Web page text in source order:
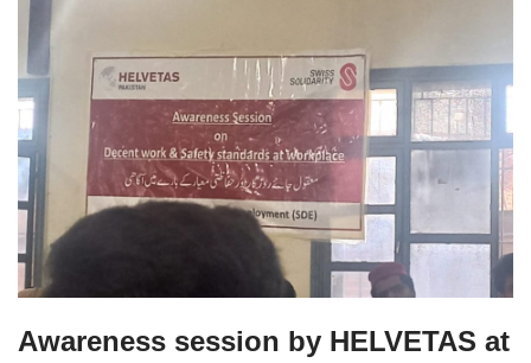
Awareness session by HELVETAS at